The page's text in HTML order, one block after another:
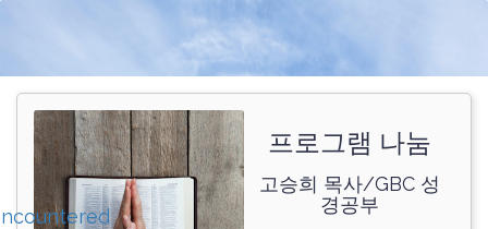
프로그램 나눔
고승희 목사/GBC 성
경공부